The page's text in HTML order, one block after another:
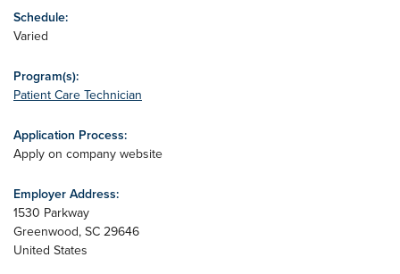
Schedule:
Varied
Program(s):
Patient Care Technician
Application Process:
Apply on company website
Employer Address:
1530 Parkway
Greenwood, SC 29646
United States